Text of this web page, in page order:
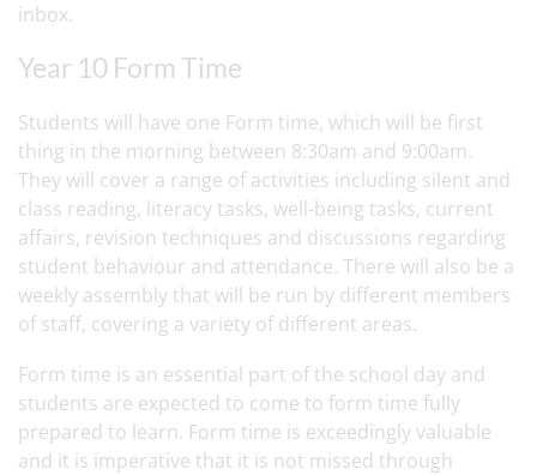
inbox.
Year 10 Form Time
Students will have one Form time, which will be first
thing in the morning between 8:30am and 9:00am.
They will cover a range of activities including silent and
class reading, literacy tasks, well-being tasks, current
affairs, revision techniques and discussions regarding
student behaviour and attendance. There will also be a
weekly assembly that will be run by different members
of staff, covering a variety of different areas.
Form time is an essential part of the school day and
students are expected to come to form time fully
prepared to learn. Form time is exceedingly valuable
and it is imperative that it is not missed through